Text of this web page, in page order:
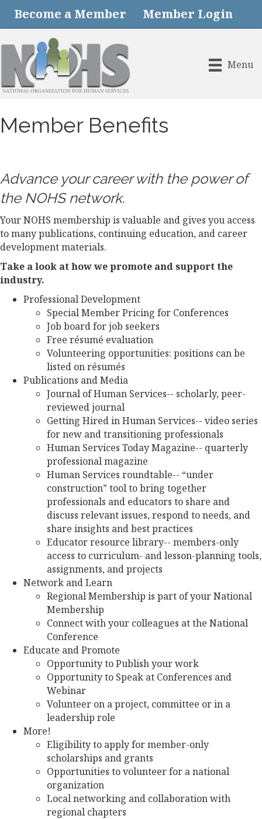
Become a Member Member Login
Menu
Member Benefits
Advance your career with the power of
the NOHS network.
Your NOHS membership is valuable and gives you access
to many publications, continuing education, and career
development materials.
Take a look at how we promote and support the
industry.
Professional Development
Special Member Pricing for Conferences
Job board for job seekers
Free résumé evaluation
Volunteering opportunities: positions can be
listed on résumés
Publications and Media
Journal of Human Services-- scholarly, peer-
reviewed journal
Getting Hired in Human Services-- video series
for new and transitioning professionals
Human Services Today Magazine-- quarterly
professional magazine
Human Services roundtable-- “under
construction” tool to bring together
professionals and educators to share and
discuss relevant issues, respond to needs, and
share insights and best practices
Educator resource library-- members-only
access to curriculum- and lesson-planning tools,
assignments, and projects
Network and Learn
Regional Membership is part of your National
Membership
Connect with your colleagues at the National
Conference
Educate and Promote
Opportunity to Publish your work
Opportunity to Speak at Conferences and
Webinar
Volunteer on a project, committee or in a
leadership role
More!
Eligibility to apply for member-only
scholarships and grants
Opportunities to volunteer for a national
organization
Local networking and collaboration with
regional chapters